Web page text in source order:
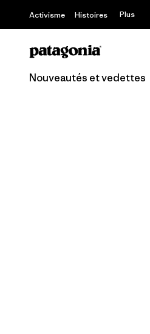
Activisme Histoires Plus
Nouveautés et vedettes